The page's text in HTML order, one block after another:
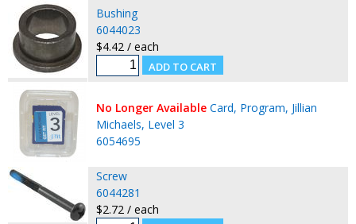
Bushing
6044023
$4.42 / each
No Longer Available Card, Program, Jillian
Michaels, Level 3
6054695
Screw
6044281
$2.72 / each